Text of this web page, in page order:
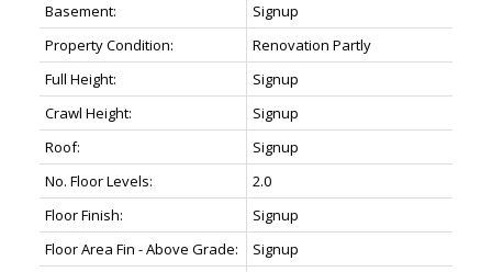
Basement:
Signup
Property Condition:
Renovation Partly
Full Height:
Signup
Crawl Height:
Signup
Roof:
Signup
No. Floor Levels:
2.0
Floor Finish:
Signup
Floor Area Fin - Above Grade:
Signup